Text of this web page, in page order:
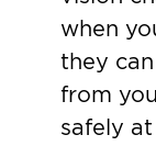
when
they
from
safely